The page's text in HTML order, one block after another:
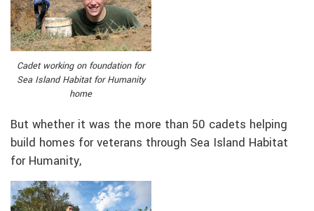
Cadet working on foundation for
Sea Island Habitat for Humanity
home
But whether it was the more than 50 cadets helping
build homes for veterans through Sea Island Habitat
for Humanity,